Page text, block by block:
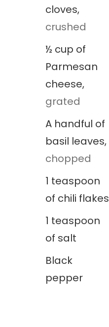
cloves,
crushed
½ cup of
Parmesan
cheese,
grated
A handful of
basil leaves,
chopped
1 teaspoon
of chili flakes
1 teaspoon
of salt
Black
pepper